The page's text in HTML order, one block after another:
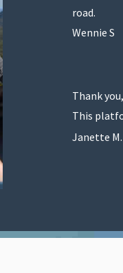
road.
Wennie S
Thank
This
Janette M.